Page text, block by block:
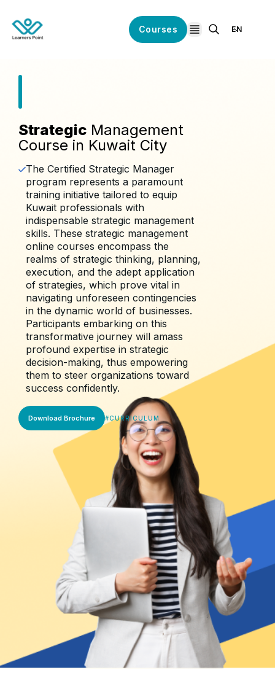
Courses
open navigation
EN
Strategic Management
Course in Kuwait City
The Certified Strategic Manager
program represents a paramount
training initiative tailored to equip
Kuwait professionals with
indispensable strategic management
skills. These strategic management
online courses encompass the
realms of strategic thinking, planning,
execution, and the adept application
of strategies, which prove vital in
navigating unforeseen contingencies
in the dynamic world of businesses.
Participants embarking on this
transformative journey will amass
profound expertise in strategic
decision-making, thus empowering
them to steer organizations toward
success confidently.
Download Brochure #CURRICULUM